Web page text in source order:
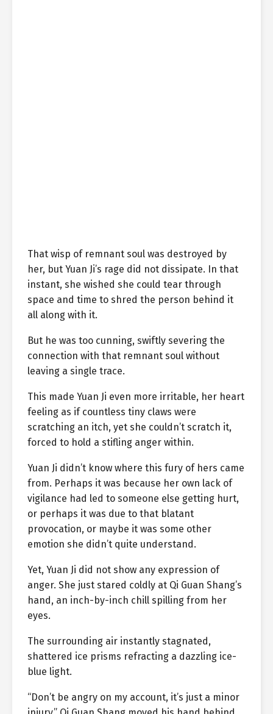
That wisp of remnant soul was destroyed by
her, but Yuan Ji’s rage did not dissipate. In that
instant, she wished she could tear through
space and time to shred the person behind it
all along with it.
But he was too cunning, swiftly severing the
connection with that remnant soul without
leaving a single trace.
This made Yuan Ji even more irritable, her heart
feeling as if countless tiny claws were
scratching an itch, yet she couldn’t scratch it,
forced to hold a stifling anger within.
Yuan Ji didn’t know where this fury of hers came
from. Perhaps it was because her own lack of
vigilance had led to someone else getting hurt,
or perhaps it was due to that blatant
provocation, or maybe it was some other
emotion she didn’t quite understand.
Yet, Yuan Ji did not show any expression of
anger. She just stared coldly at Qi Guan Shang’s
hand, an inch-by-inch chill spilling from her
eyes.
The surrounding air instantly stagnated,
shattered ice prisms refracting a dazzling ice-
blue light.
“Don’t be angry on my account, it’s just a minor